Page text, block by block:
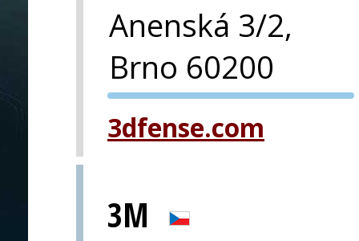
Anenská 3/2,
Brno 60200
PVA EXPO
3dfense.com
3M